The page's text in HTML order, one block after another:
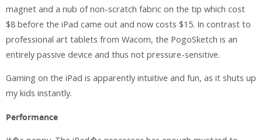
magnet and a nub of non-scratch fabric on the tip which cost
$8 before the iPad came out and now costs $15. In contrast to
professional art tablets from Wacom, the PogoSketch is an
entirely passive device and thus not pressure-sensitive.
Gaming on the iPad is apparently intuitive and fun, as it shuts up
my kids instantly.
Performance